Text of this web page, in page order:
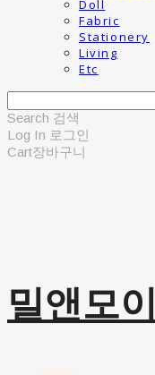
Doll
Fabric
Stationery
Living
Etc
Search 검색
Log In 로그인
Cart장바구니
밀앤모이